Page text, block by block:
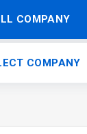
COMPANY
COMPANY